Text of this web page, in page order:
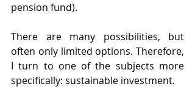
pension fund).
There are many possibilities, but
often only limited options. Therefore,
I turn to one of the subjects more
specifically: sustainable investment.